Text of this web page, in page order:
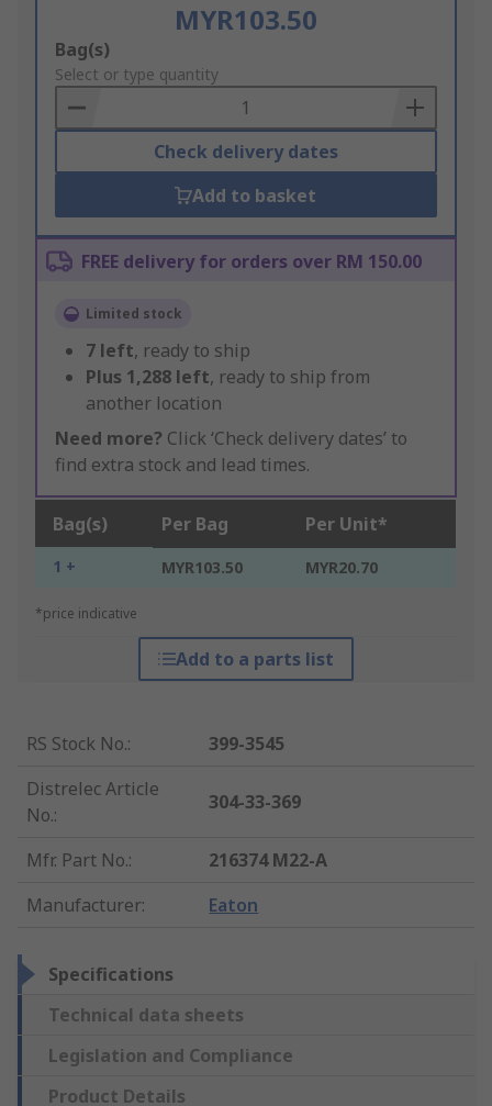
MYR103.50
Add
to
Basket
Bag(s)
Select or type quantity
Check delivery dates
Add to basket
FREE delivery for orders over RM 150.00
Limited stock
7 left, ready to ship
Plus 1,288 left, ready to ship from
another location
Need more? Click ‘Check delivery dates’ to
find extra stock and lead times.
Bag(s) Per Bag Per Unit*
1 + MYR103.50 MYR20.70
*price indicative
Add to a parts list
RS Stock No.:
399-3545
Distrelec Article
No.:
304-33-369
Mfr. Part No.:
216374 M22-A
Manufacturer: Eaton
Specifications
Technical data sheets
Legislation and Compliance
Product Details